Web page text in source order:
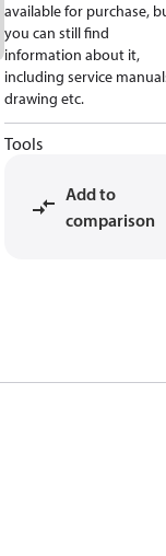
available for purchase,
you can still find
information about it,
including service
drawing etc.
Tools
Add to
comparison